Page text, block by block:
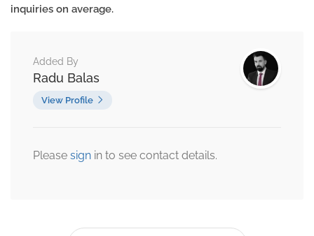
inquiries on average.
Added By
Radu Balas
View Profile
Please sign in to see contact details.